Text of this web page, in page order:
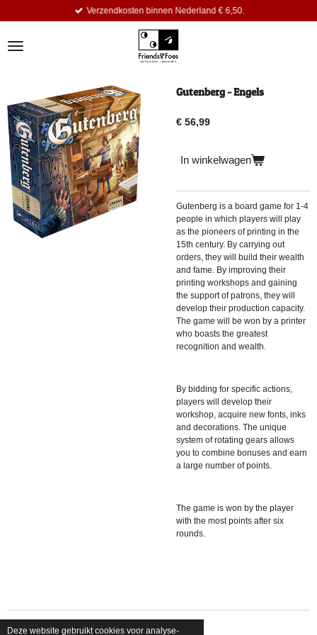
Deze website gebruikt cookies voor analyse-
de
Verzendkosten binnen Nederland € 6,50.
Gutenberg - Engels
€ 56,99
In winkelwagen
Gutenberg is a board game for 1-4
people in which players will play
as the pioneers of printing in the
15th century. By carrying out
orders, they will build their wealth
and fame. By improving their
printing workshops and gaining
the support of patrons, they will
develop their production capacity.
The game will be won by a printer
who boasts the greatest
recognition and wealth.
By bidding for specific actions,
players will develop their
workshop, acquire new fonts, inks
and decorations. The unique
system of rotating gears allows
you to combine bonuses and earn
a large number of points.
The game is won by the player
with the most points after six
rounds.
© 2026 shopfriendsfoes